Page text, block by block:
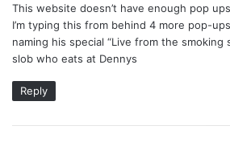
s
:
This website doesn’t have enough pop
I’m typing this from behind 4 more pop-
naming his special “Live from the smoking
slob who eats at Dennys
Reply